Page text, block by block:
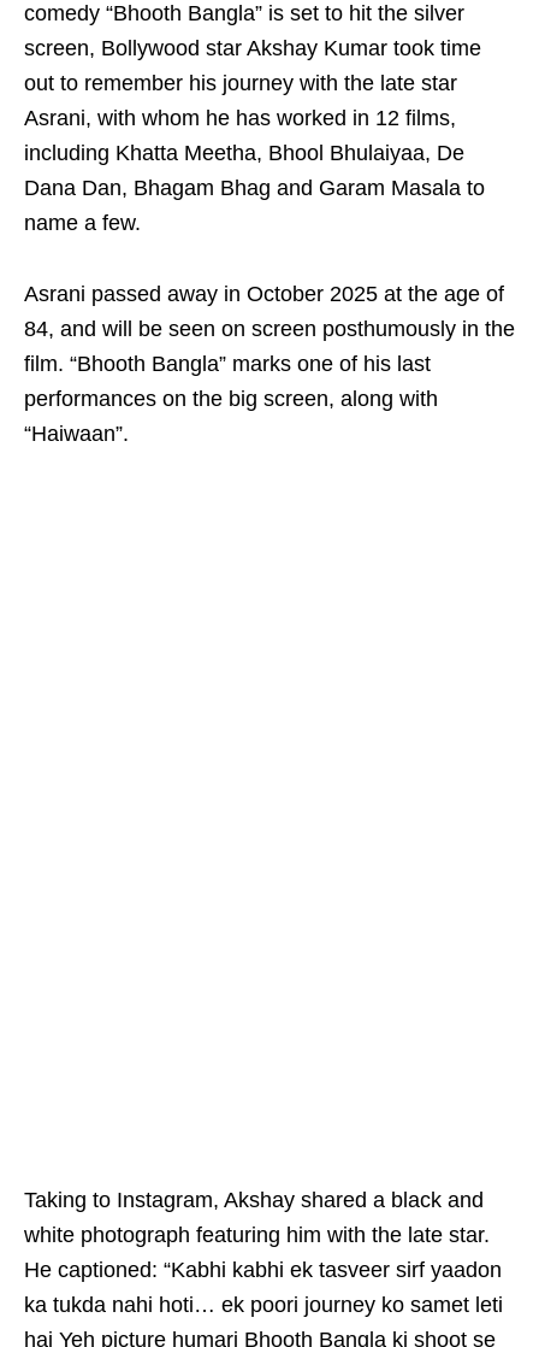
comedy “Bhooth Bangla” is set to hit the silver
screen, Bollywood star Akshay Kumar took time
out to remember his journey with the late star
Asrani, with whom he has worked in 12 films,
including Khatta Meetha, Bhool Bhulaiyaa, De
Dana Dan, Bhagam Bhag and Garam Masala to
name a few.
Asrani passed away in October 2025 at the age of
84, and will be seen on screen posthumously in the
film. “Bhooth Bangla” marks one of his last
performances on the big screen, along with
“Haiwaan”.
Taking to Instagram, Akshay shared a black and
white photograph featuring him with the late star.
He captioned: “Kabhi kabhi ek tasveer sirf yaadon
ka tukda nahi hoti… ek poori journey ko samet leti
hai Yeh picture humari Bhooth Bangla ki shoot se